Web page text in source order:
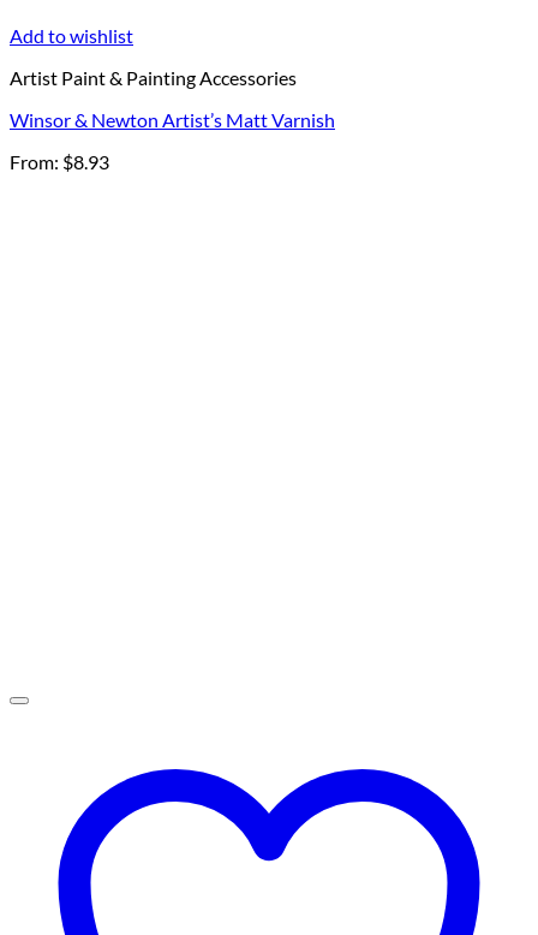
Add to wishlist
Artist Paint & Painting Accessories
Winsor & Newton Artist’s Matt Varnish
From: $8.93